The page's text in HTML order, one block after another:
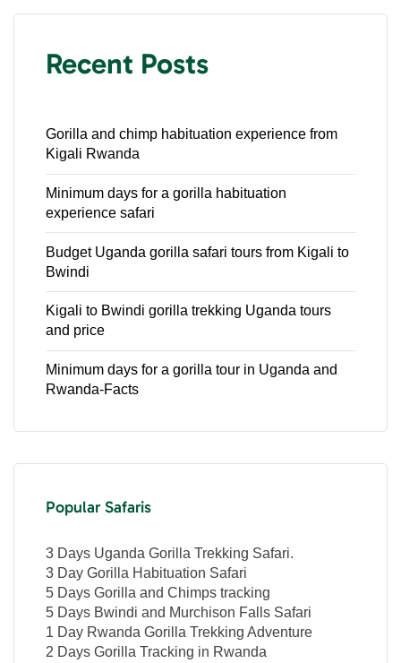
Recent Posts
Gorilla and chimp habituation experience from
Kigali Rwanda
Minimum days for a gorilla habituation
experience safari
Budget Uganda gorilla safari tours from Kigali to
Bwindi
Kigali to Bwindi gorilla trekking Uganda tours
and price
Minimum days for a gorilla tour in Uganda and
Rwanda-Facts
Popular Safaris
3 Days Uganda Gorilla Trekking Safari.
3 Day Gorilla Habituation Safari
5 Days Gorilla and Chimps tracking
5 Days Bwindi and Murchison Falls Safari
1 Day Rwanda Gorilla Trekking Adventure
2 Days Gorilla Tracking in Rwanda